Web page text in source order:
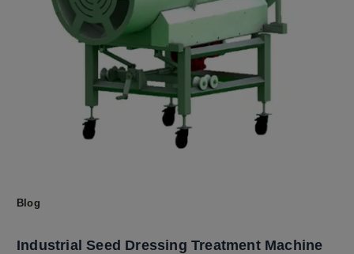
Blog
Industrial Seed Dressing Treatment Machine